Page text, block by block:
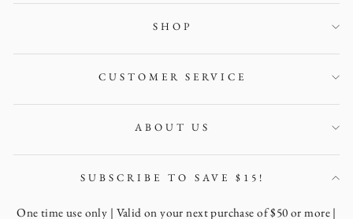
SHOP
CUSTOMER SERVICE
ABOUT US
SUBSCRIBE TO SAVE $15!
One time use only | Valid on your next purchase of $50 or more |